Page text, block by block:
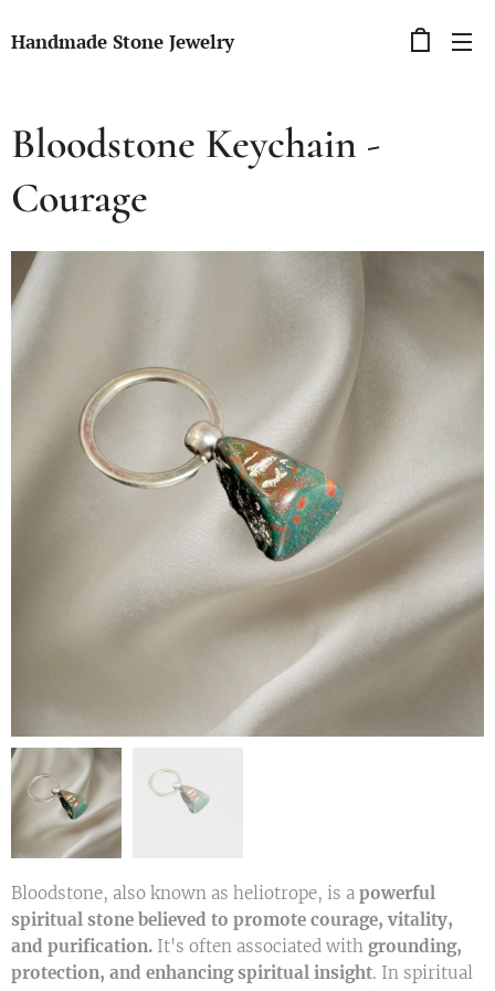
Handmade Stone Jewelry
Bloodstone Keychain -
Courage
Bloodstone, also known as heliotrope, is a powerful
spiritual stone believed to promote courage, vitality,
and purification. It's often associated with grounding,
protection, and enhancing spiritual insight. In spiritual